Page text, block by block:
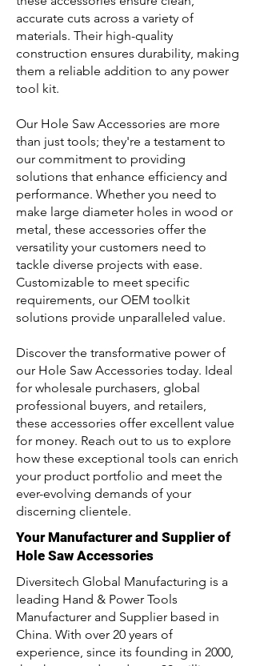
accurate cuts across a variety of
materials. Their high-quality
construction ensures durability, making
them a reliable addition to any power
tool kit.
Our Hole Saw Accessories are more
than just tools; they're a testament to
our commitment to providing
solutions that enhance efficiency and
performance. Whether you need to
make large diameter holes in wood or
metal, these accessories offer the
versatility your customers need to
tackle diverse projects with ease.
Customizable to meet specific
requirements, our OEM toolkit
solutions provide unparalleled value.
Discover the transformative power of
our Hole Saw Accessories today. Ideal
for wholesale purchasers, global
professional buyers, and retailers,
these accessories offer excellent value
for money. Reach out to us to explore
how these exceptional tools can enrich
your product portfolio and meet the
ever-evolving demands of your
discerning clientele.
Your Manufacturer and Supplier of
Hole Saw Accessories
Diversitech Global Manufacturing is a
leading Hand & Power Tools
Manufacturer and Supplier based in
China. With over 20 years of
experience, since its founding in 2000,